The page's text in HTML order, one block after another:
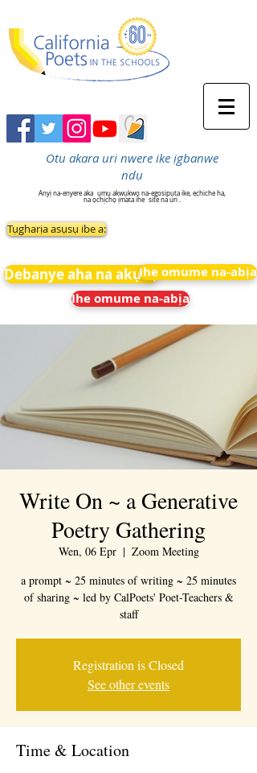
Otu akara uri nwere ike ịgbanwe
ndụ
Anyị na-enyere aka ụmụ akwụkwọ na-egosipụta ike, echiche ha,
na ọchịchọ ịmata ihe site na uri .
Tụgharịa asụsụ ibe a:
Debanye aha na akụkọIhe omume na-abịa
Ihe omume na-abịa
Write On ~ a Generative
Poetry Gathering
Wen, 06 Epr
  |
Zoom Meeting
a prompt ~ 25 minutes of writing ~ 25 minutes
of sharing ~ led by CalPoets' Poet-Teachers &
staff
Registration is Closed
See other events
Time & Location